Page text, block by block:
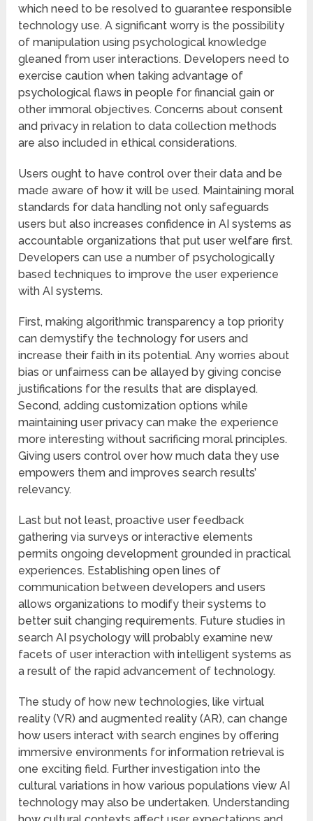
which need to be resolved to guarantee responsible
technology use. A significant worry is the possibility
of manipulation using psychological knowledge
gleaned from user interactions. Developers need to
exercise caution when taking advantage of
psychological flaws in people for financial gain or
other immoral objectives. Concerns about consent
and privacy in relation to data collection methods
are also included in ethical considerations.
Users ought to have control over their data and be
made aware of how it will be used. Maintaining moral
standards for data handling not only safeguards
users but also increases confidence in AI systems as
accountable organizations that put user welfare first.
Developers can use a number of psychologically
based techniques to improve the user experience
with AI systems.
First, making algorithmic transparency a top priority
can demystify the technology for users and
increase their faith in its potential. Any worries about
bias or unfairness can be allayed by giving concise
justifications for the results that are displayed.
Second, adding customization options while
maintaining user privacy can make the experience
more interesting without sacrificing moral principles.
Giving users control over how much data they use
empowers them and improves search results’
relevancy.
Last but not least, proactive user feedback
gathering via surveys or interactive elements
permits ongoing development grounded in practical
experiences. Establishing open lines of
communication between developers and users
allows organizations to modify their systems to
better suit changing requirements. Future studies in
search AI psychology will probably examine new
facets of user interaction with intelligent systems as
a result of the rapid advancement of technology.
The study of how new technologies, like virtual
reality (VR) and augmented reality (AR), can change
how users interact with search engines by offering
immersive environments for information retrieval is
one exciting field. Further investigation into the
cultural variations in how various populations view AI
technology may also be undertaken. Understanding